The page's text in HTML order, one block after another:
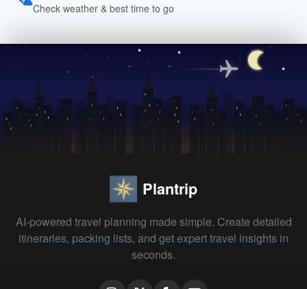
Check weather & best time to go
Plantrip
AI-powered travel planning made simple. Create detailed
itineraries, packing lists, and get expert travel insights in
seconds.